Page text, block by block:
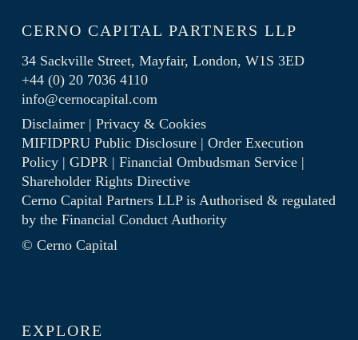
CERNO CAPITAL PARTNERS LLP
34 Sackville Street, Mayfair, London, W1S 3ED
+44 (0) 20 7036 4110
info@cernocapital.com
Disclaimer| Privacy & Cookies
MIFIDPRU Public Disclosure| Order Execution
Policy| GDPR| Financial Ombudsman Service|
Shareholder Rights Directive
Cerno Capital Partners LLP is Authorised & regulated
by the Financial Conduct Authority
© Cerno Capital
EXPLORE